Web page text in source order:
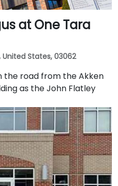
at One Tara
United States, 03062
the road from the Akken
as the John Flatley